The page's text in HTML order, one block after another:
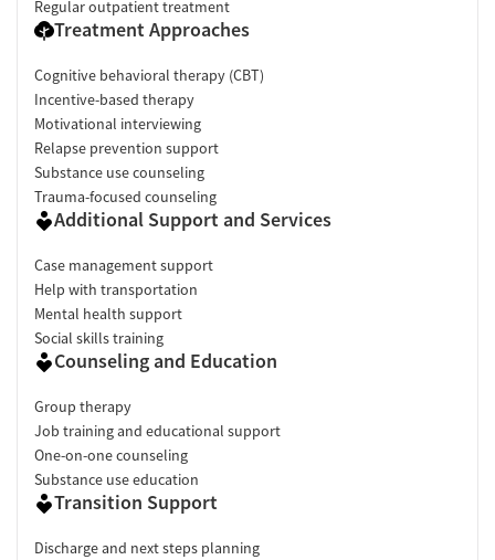
Regular outpatient treatment
Treatment Approaches
Cognitive behavioral therapy (CBT)
Incentive-based therapy
Motivational interviewing
Relapse prevention support
Substance use counseling
Trauma-focused counseling
Additional Support and Services
Case management support
Help with transportation
Mental health support
Social skills training
Counseling and Education
Group therapy
Job training and educational support
One-on-one counseling
Substance use education
Transition Support
Discharge and next steps planning